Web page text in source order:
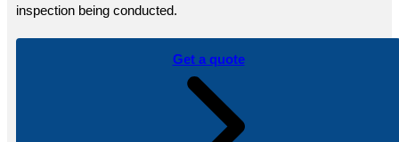
inspection being conducted.
Get a quote